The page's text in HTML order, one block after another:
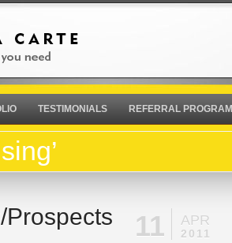
TESTIMONIALS REFERRAL PROGRAM
11 APR
2011
Prospects